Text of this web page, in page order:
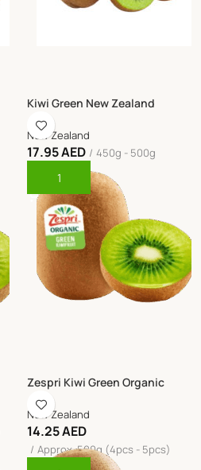
Kiwi Green New Zealand
New Zealand
17.95AED
450g - 500g
Add To Cart
Zespri Kiwi Green Organic
New Zealand
14.25AED
Approx. 500g (4pcs - 5pcs)